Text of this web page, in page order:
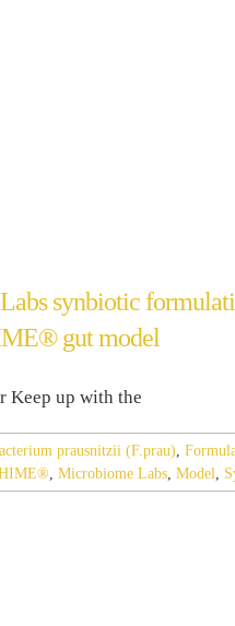
synbiotic
gut model
Keep up with the
prausnitzii (F.prau),
, Microbiome Labs, Model,